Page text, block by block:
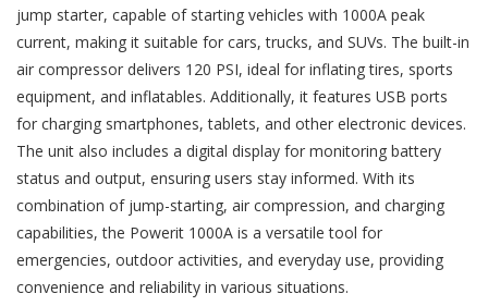
jump starter, capable of starting vehicles with 1000A peak
current, making it suitable for cars, trucks, and SUVs. The built-in
air compressor delivers 120 PSI, ideal for inflating tires, sports
equipment, and inflatables. Additionally, it features USB ports
for charging smartphones, tablets, and other electronic devices.
The unit also includes a digital display for monitoring battery
status and output, ensuring users stay informed. With its
combination of jump-starting, air compression, and charging
capabilities, the Powerit 1000A is a versatile tool for
emergencies, outdoor activities, and everyday use, providing
convenience and reliability in various situations.